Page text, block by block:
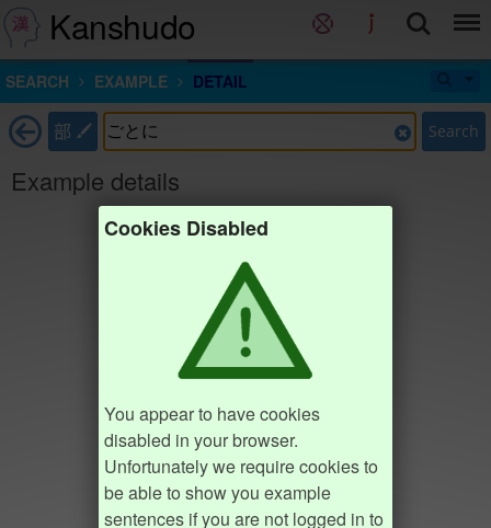
Kanshudo
SEARCH EXAMPLE DETAIL
部 Search
Example details
Cookies Disabled
You appear to have cookies
disabled in your browser.
Unfortunately we require cookies to
be able to show you example
sentences if you are not logged in to